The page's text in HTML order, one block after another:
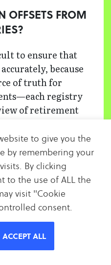
OFFSETS FROM
to ensure that
because
of truth for
registry
of retirement
the harder it can
all. That’s where
To make buying
even easier,
(CBCO)
access to a
vetted carbon
purchased in a
usto learn
to give you the
by remembering your
By clicking
to the use of ALL the
visit "Cookie
consent.
ACCEPT ALL